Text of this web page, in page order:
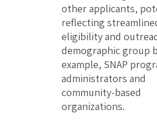
other applicants,
reflecting
eligibility and
demographic group
example, SNAP
administrators and
community-based
organizations.